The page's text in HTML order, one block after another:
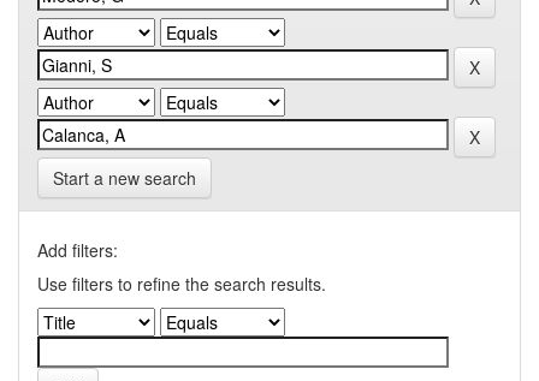
Start a new search
Add filters:
Use filters to refine the search results.